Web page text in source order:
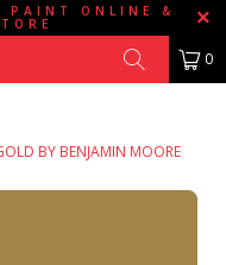
PAINT ONLINE &
0
BY BENJAMIN MOORE